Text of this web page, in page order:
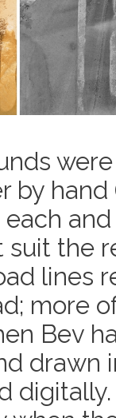
by
suit the
lines
more
Bev
drawn